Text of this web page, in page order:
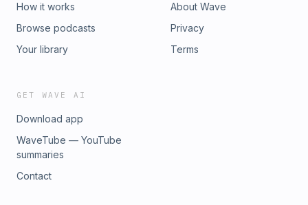
How it works
Browse podcasts
Your library
About Wave
Privacy
Terms
GET WAVE AI
Download app
WaveTube — YouTube
summaries
Contact